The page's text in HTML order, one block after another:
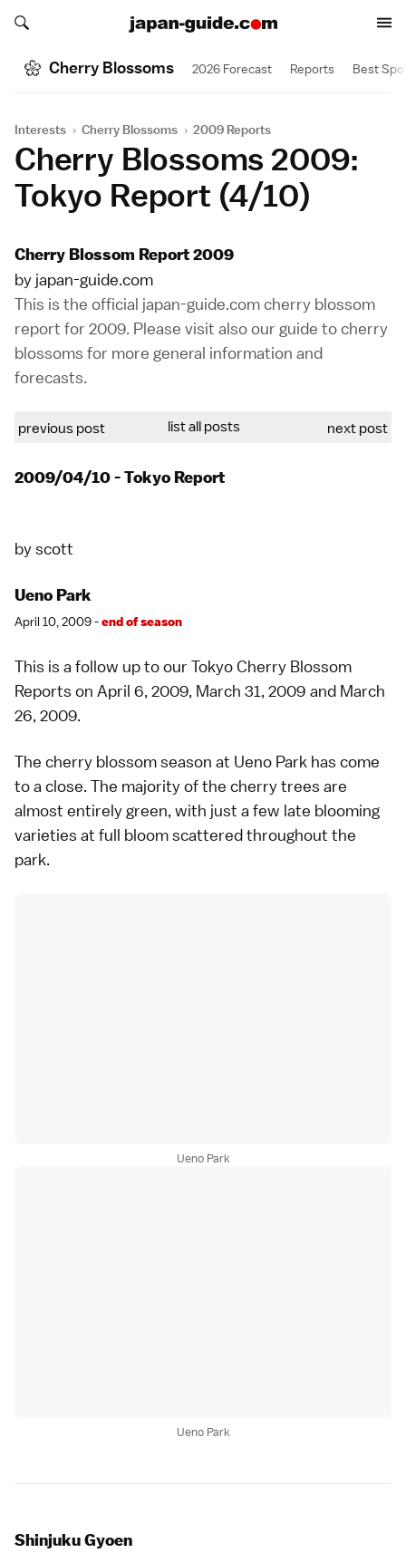
Search japan-guide.com
Search japan-guide.com
Cherry Blossoms 2026 Forecast Reports Best
Interests › Cherry Blossoms › 2009 Reports
Cherry Blossoms 2009:
Tokyo Report (4/10)
Cherry Blossom Report 2009
by japan-guide.com
This is the official japan-guide.com cherry blossom
report for 2009. Please visit also our guide to cherry
blossoms for more general information and
forecasts.
previous post list all posts next post
2009/04/10 - Tokyo Report
byscott
Ueno Park
April 10, 2009 -end of season
This is a follow up to our Tokyo Cherry Blossom
Reports on April 6, 2009, March 31, 2009 and March
26, 2009.
The cherry blossom season at Ueno Park has come
to a close. The majority of the cherry trees are
almost entirely green, with just a few late blooming
varieties at full bloom scattered throughout the
park.
Ueno Park
Ueno Park
Shinjuku Gyoen